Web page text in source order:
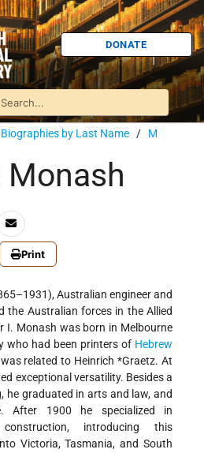
DONATE
by Last Name / M
Print
Australian engineer and
the Australian forces in the Allied
I. Monash was born in Melbourne
who had been printers of Hebrew
related to Heinrich *Graetz. At
exceptional versatility. Besides a
he graduated in arts and law, and
After 1900 he specialized in
introducing this
Victoria, Tasmania, and South